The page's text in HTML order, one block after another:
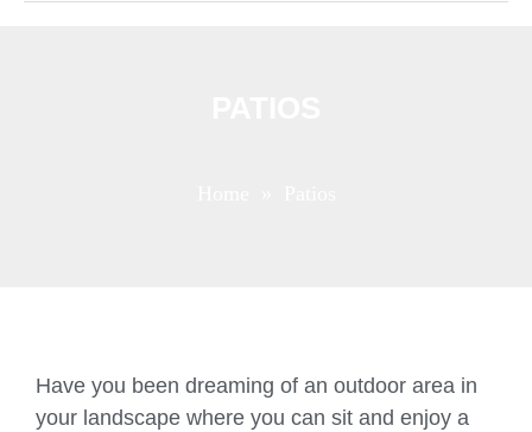
Have you been dreaming of an outdoor area in
your landscape where you can sit and enjoy a